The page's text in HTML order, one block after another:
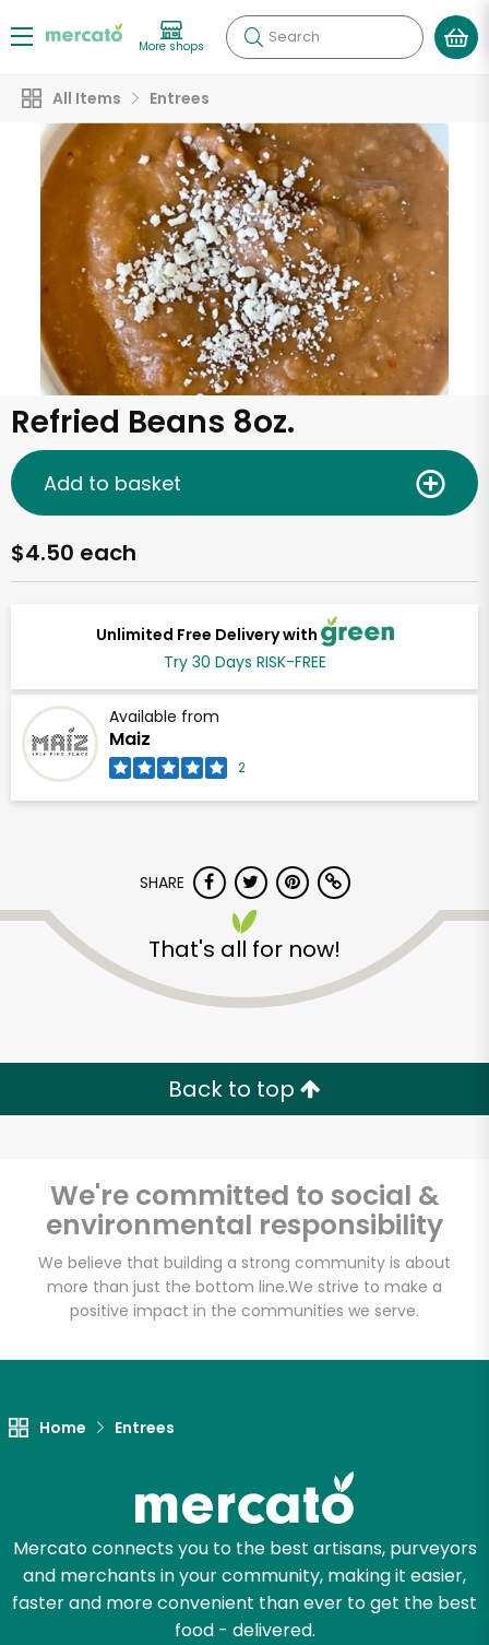
More shops Search
All Items Entrees
Refried Beans 8oz.
Unlimited Free Delivery with
Try 30 Days RISK-FREE
Available from
Maiz
2
$4.50 each
Add to basket
SHARE
That's all for now!
Back to top
We're committed to social &
environmental responsibility
We believe that building a strong community is about
more than just the bottom line.We strive to make a
positive impact in the communities we serve.
Home Entrees
Mercato connects you to the best artisans, purveyors
and merchants in your community, making it easier,
faster and more convenient than ever to get the best
food - delivered.
Maiz
Email address